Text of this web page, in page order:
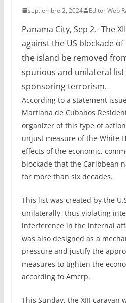
septiembre 2, 2024 Editor Web
Panama City, Sep 2.- The
against the US blockade
the island be removed
spurious and unilateral
sponsoring terrorism.
According to a statement
Martiana de Cubanos
organizer of this type of
unjust measure of the White
effects of the economic,
blockade that the Caribbean
for more than six decades.
This list was created by the
unilaterally, thus violating
interference in the internal
was also designed as a
pressure and justify the
measures to tighten the
according to Amcrp.
This Sunday, the XIII caravan